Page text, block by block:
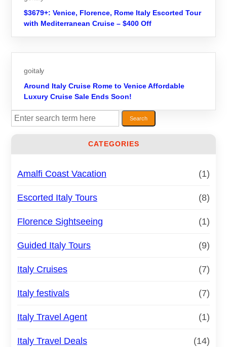
$3679+: Venice, Florence, Rome Italy Escorted Tour
with Mediterranean Cruise – $400 Off
goitaly
Around Italy Cruise Rome to Venice Affordable
Luxury Cruise Sale Ends Soon!
S
e
Search
CATEGORIES
Amalfi Coast Vacation (1)
Escorted Italy Tours (8)
Florence Sightseeing (1)
Guided Italy Tours (9)
Italy Cruises (7)
Italy festivals (7)
Italy Travel Agent (1)
Italy Travel Deals (14)